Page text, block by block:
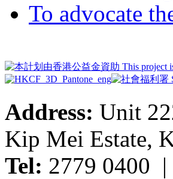
To advocate
Address: Unit
Kip Mei Estate,
Tel: 2779 0400 |